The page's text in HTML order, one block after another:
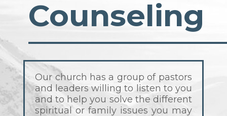
Counseling
Our church has a group of pastors
and leaders willing to listen to you
and to help you solve the different
spiritual or family issues you may